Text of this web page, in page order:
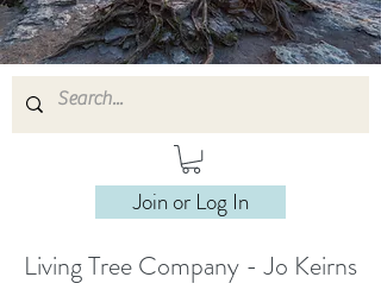
Join or Log In
Living Tree Company - Jo Keirns